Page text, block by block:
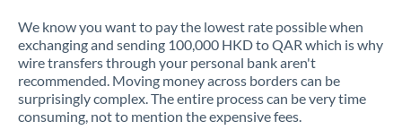
We know you want to pay the lowest rate possible when
exchanging and sending 100,000 HKD to QAR which is why
wire transfers through your personal bank aren't
recommended. Moving money across borders can be
surprisingly complex. The entire process can be very time
consuming, not to mention the expensive fees.